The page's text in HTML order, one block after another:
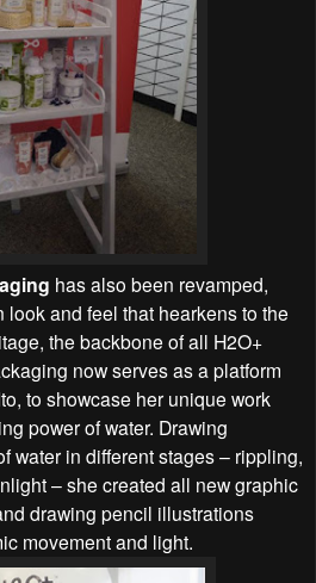
has also been revamped,
look and feel that hearkens to the
the backbone of all H2O+
now serves as a platform
to showcase her unique work
power of water. Drawing
water in different stages – rippling,
– she created all new graphic
drawing pencil illustrations
movement and light.